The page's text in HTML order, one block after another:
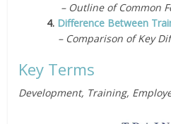
– Outline of Common
4. Difference Between
– Comparison of Key
Key Terms
Development, Training,